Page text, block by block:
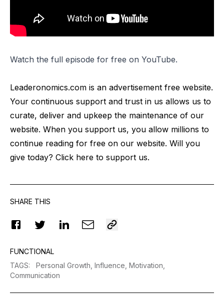
Watch the full episode for free on YouTube.
Leaderonomics.com is an advertisement free website.
Your continuous support and trust in us allows us to
curate, deliver and upkeep the maintenance of our
website. When you support us, you allow millions to
continue reading for free on our website. Will you
give today? Click here to support us.
SHARE THIS
FUNCTIONAL
TAGS: Personal Growth, Influence, Motivation,
Communication